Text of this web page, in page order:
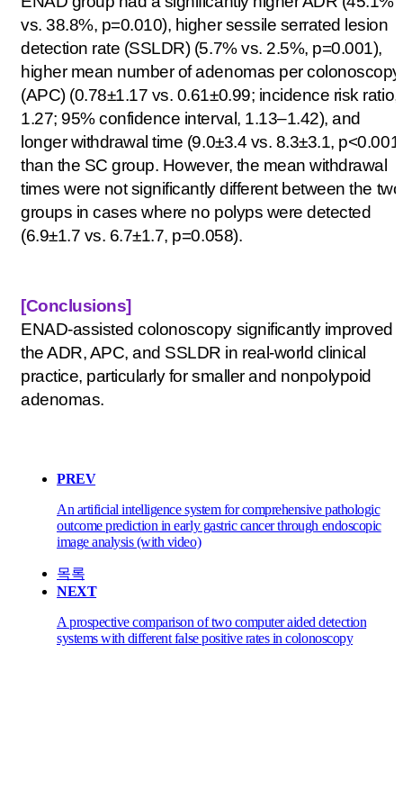
vs. 38.8%, p=0.010), higher sessile serrated lesion
detection rate (SSLDR) (5.7% vs. 2.5%, p=0.001),
higher mean numberof adenomas per colonoscopy
(APC) (0.78±1.17 vs. 0.61±0.99; incidence risk ratio,
1.27; 95% confidence interval, 1.13–1.42), and
longer withdrawal time (9.0±3.4 vs. 8.3±3.1,
than the SC group. However, the mean withdrawal
times were not significantly different between the two
groups in cases where no polyps were detected
(6.9±1.7 vs. 6.7±1.7, p=0.058).
[Conclusions]
ENAD-assisted colonoscopy significantly improved
the ADR, APC, and SSLDR in real-world clinical
practice, particularly for smaller and nonpolypoid
adenomas.
PREV
An artificial intelligence system for comprehensive pathologic
outcome prediction in early gastric cancer through endoscopic
image analysis (with video)
목록
NEXT
A prospective comparison of two computer aided detection
systems with different false positive rates in colonoscopy